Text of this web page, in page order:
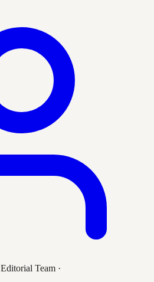
Editorial Team ·